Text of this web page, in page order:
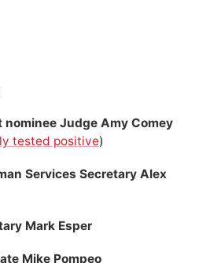
nominee Judge Amy Comey
tested positive)
Services Secretary Alex
Mark Esper
Mike Pompeo